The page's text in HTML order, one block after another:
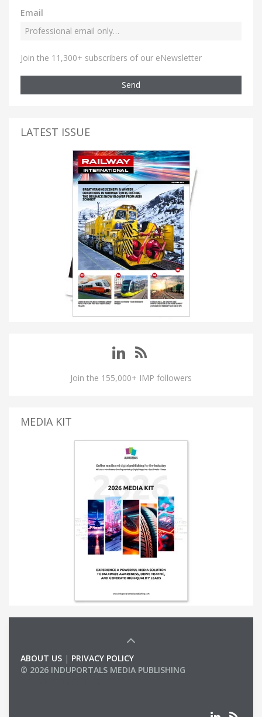
Email
Join the 11,300+ subscribers of our eNewsletter
Send
LATEST ISSUE
Join the 155,000+ IMP followers
MEDIA KIT
ABOUT US | PRIVACY POLICY
© 2026 INDUPORTALS MEDIA PUBLISHING